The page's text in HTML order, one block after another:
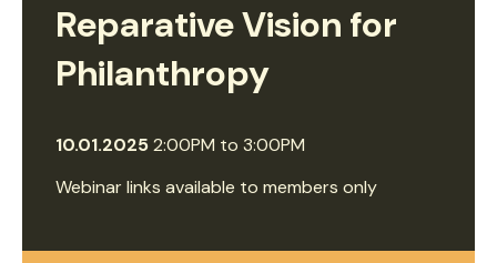
Reparative Vision for
Philanthropy
10.01.20252:00PM to 3:00PM
Webinar links available to members only